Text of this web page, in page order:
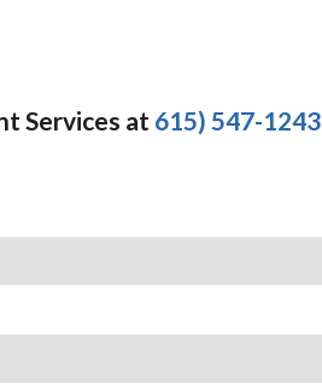
Services at 615) 547-1243